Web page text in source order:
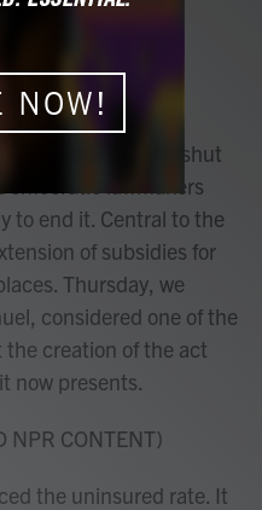
k
government shut
lawmakers
to end it. Central to the
of subsidies for
Thursday, we
considered one of the
creation of the act
now presents.
NPR CONTENT)
the uninsured rate. It
NOW!